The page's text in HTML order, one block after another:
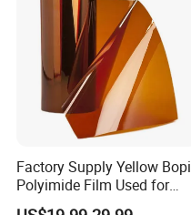
Factory Supply Yellow Bopi
Polyimide Film Used for
FPC, Label, Electrical